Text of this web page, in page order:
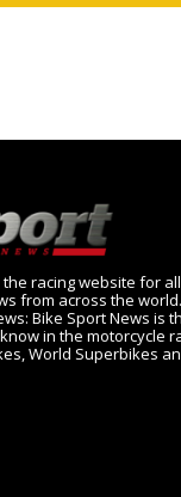
racing website for
from across the
Bike Sport News is
in the motorcycle
World Superbikes